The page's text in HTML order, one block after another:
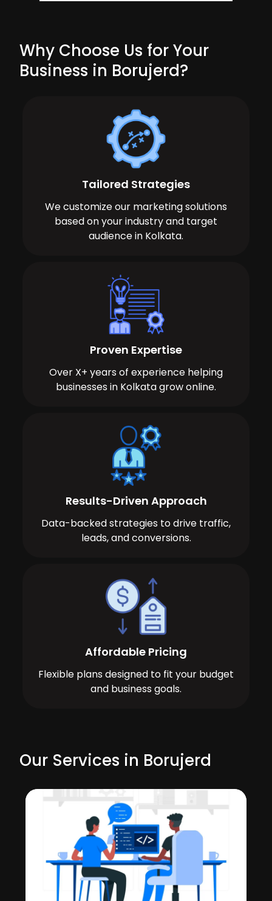
Why Choose Us for Your
Business in Borujerd?
Tailored Strategies
We customize our marketing solutions
based on your industry and target
audience in Kolkata.
Proven Expertise
Over X+ years of experience helping
businesses in Kolkata grow online.
Results-Driven Approach
Data-backed strategies to drive traffic,
leads, and conversions.
Affordable Pricing
Flexible plans designed to fit your budget
and business goals.
Our Services in Borujerd